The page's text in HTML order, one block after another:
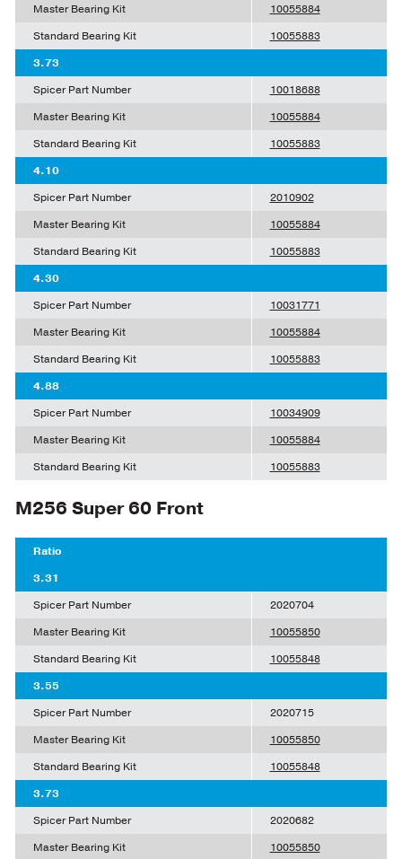
Master Bearing Kit
10055884
Standard Bearing Kit
10055883
3.73
Spicer Part Number
10018688
Master Bearing Kit
10055884
Standard Bearing Kit
10055883
4.10
Spicer Part Number
2010902
Master Bearing Kit
10055884
Standard Bearing Kit
10055883
4.30
Spicer Part Number
10031771
Master Bearing Kit
10055884
Standard Bearing Kit
10055883
4.88
Spicer Part Number
10034909
Master Bearing Kit
10055884
Standard Bearing Kit
10055883
M256 Super 60 Front
Ratio
3.31
Spicer Part Number
2020704
Master Bearing Kit
10055850
Standard Bearing Kit
10055848
3.55
Spicer Part Number
2020715
Master Bearing Kit
10055850
Standard Bearing Kit
10055848
3.73
Spicer Part Number
2020682
Master Bearing Kit
10055850